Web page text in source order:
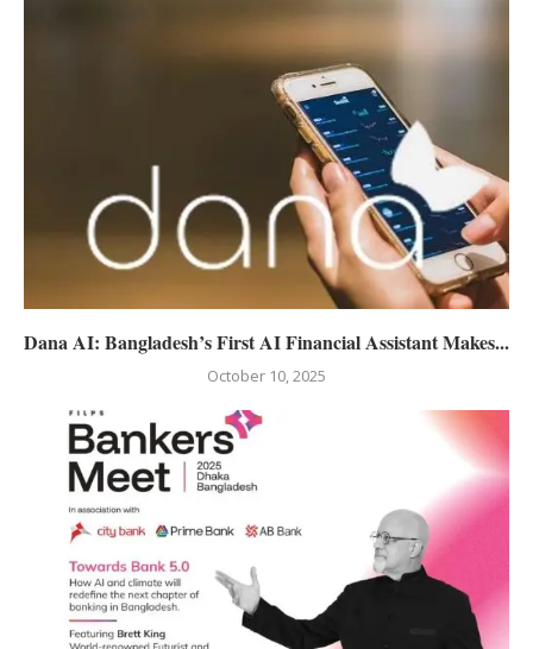
Dana AI: Bangladesh’s First AI Financial Assistant Makes...
October 10, 2025